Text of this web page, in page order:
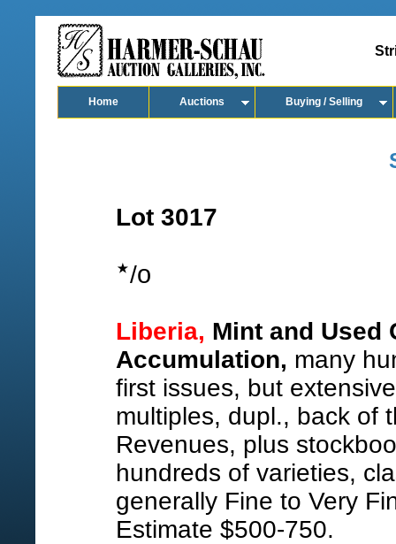
Home Auctions Buying / Selling
Lot 3017
/o
Liberia, Mint and Used
Accumulation, many
first issues, but
multiples, dupl., back of
Revenues, plus
hundreds of varieties,
generally Fine to Very
Estimate $500-750.